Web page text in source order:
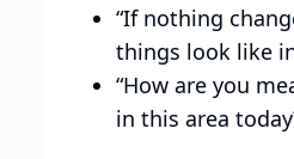
“If nothing
things look like
“How are you
in this area